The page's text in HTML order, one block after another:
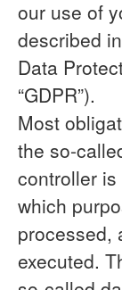
our use of
described
Data
“GDPR”).
Most
the so-
controller
which
processed,
executed.